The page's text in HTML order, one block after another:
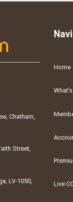
Chatham,
Street,
LV-1050,
Home
Live